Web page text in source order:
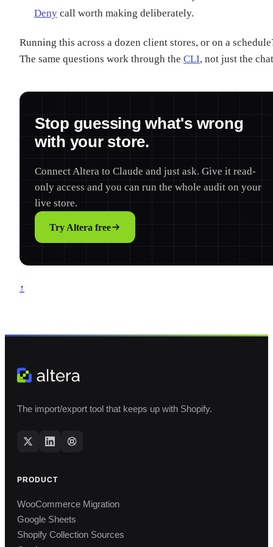
Deny call worth making deliberately.
Running this across a dozen client stores, or on a
The same questions work through the CLI, not just the
Stop guessing what's wrong
with your store.
Connect Altera to Claude and just ask. Give it read-
only access and you can run the whole audit on your
live store.
Try Altera free
↑
The import/export tool that keeps up with Shopify.
PRODUCT
WooCommerce Migration
Google Sheets
Shopify Collection Sources